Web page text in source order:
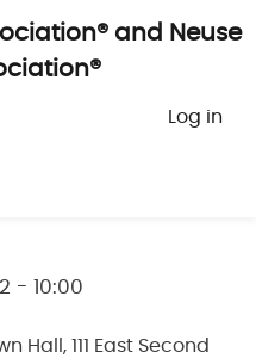
and Neuse
User
Log in
- 10:00
Hall, 111 East Second